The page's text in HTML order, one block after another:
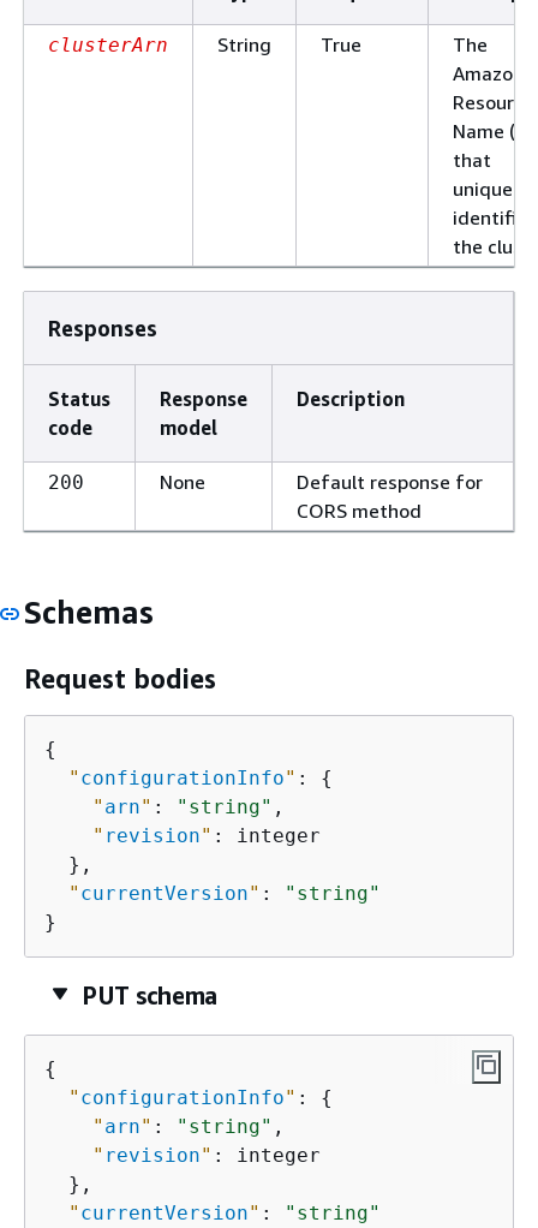
clusterArn String True
The
Amazon
Resource
Name
that
uniquely
identifies
the
Responses
Status
code
Response
model
Description
200 None
Default response for
CORS method
Schemas
Request bodies
{
" configurationInfo" : {
" arn" : "string" ,
" revision" : integer
  },
" currentVersion" :
"string"
}
PUT schema
{
" configurationInfo" : {
" arn" : "string" ,
" revision" : integer
  },
" currentVersion" :
"string"